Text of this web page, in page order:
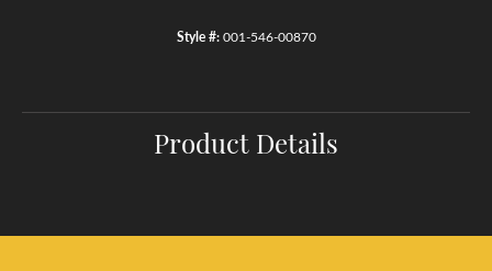
Style #: 001-546-00870
Product Details